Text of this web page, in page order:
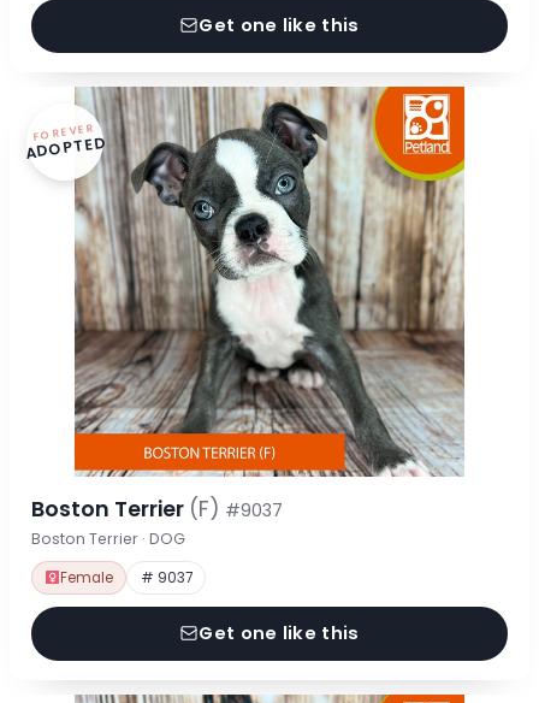
Get one like this
FOREVER
ADOPTED
Boston Terrier (F) #9037
Boston Terrier · DOG
Female # 9037
Get one like this